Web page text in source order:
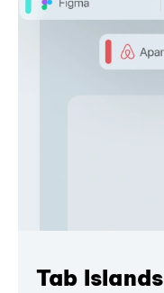
Tab Islands